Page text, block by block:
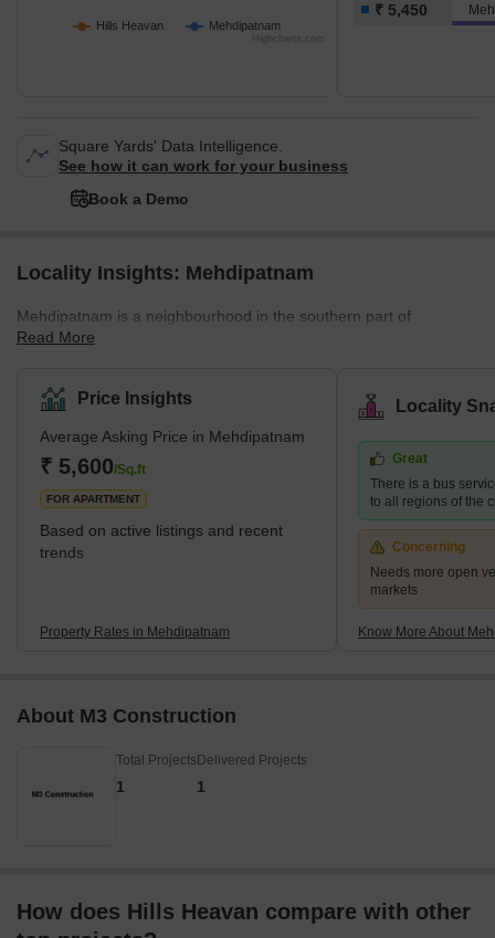
Hills Heavan Mehdipatnam
Highcharts.com
₹ 5,450
Square Yards' Data Intelligence.
See how it can work for your business
Book a Demo
Locality Insights: Mehdipatnam
Mehdipatnam is a neighbourhood in the southern part of
Hyderabad, India. It is primarily a residential neighbourhood with
easy access to public transportation, the area is well-connected to
other parts of Hyderabad. Mehdipatnam has a diverse population,
with people from various cultures and backgrounds coexisting.
The neighbourhood has several schools, hospitals, supermarkets,
and other amenities, making it a convenient place to live.
Read More
Price Insights
Average Asking Price in Mehdipatnam
₹ 5,600/Sq.ft
FOR APARTMENT
Based on active listings and recent
trends
Property Rates in Mehdipatnam
Locality
Great
There is a bus
to all regions of the
Concerning
Needs more open
markets
Know More About
About M3 Construction
Total Projects
1
Delivered Projects
1
How does Hills Heavan compare with other